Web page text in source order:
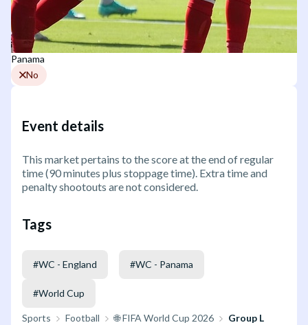
Panama
No
Event details
This market pertains to the score at the end of regular
time (90 minutes plus stoppage time). Extra time and
penalty shootouts are not considered.
Tags
#WC - England #WC - Panama
#World Cup
Sports Football 🌐 FIFA World Cup 2026
Group L